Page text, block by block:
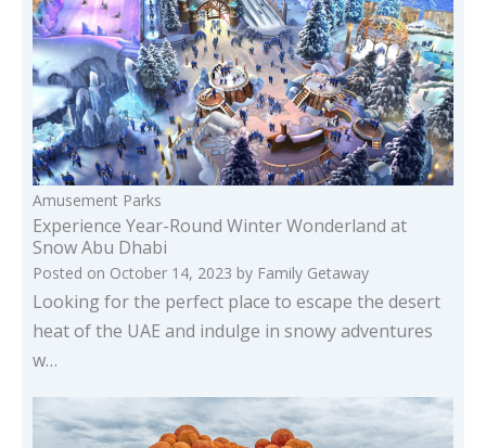
Amusement Parks
Experience Year-Round Winter Wonderland at
Snow Abu Dhabi
Posted on October 14, 2023 by Family Getaway
Looking for the perfect place to escape the desert
heat of the UAE and indulge in snowy adventures
w…